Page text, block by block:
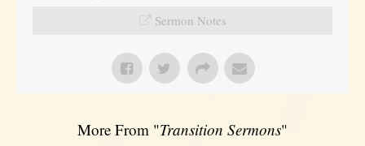
Sermon Notes
More From "Transition Sermons"